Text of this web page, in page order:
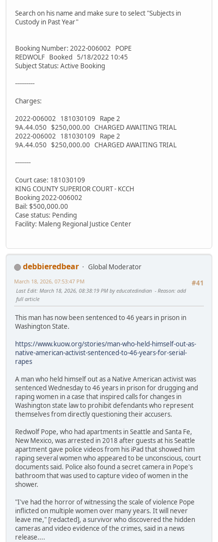
Search on his name and make sure to select "Subjects in
Custody in Past Year"
Booking Number: 2022-006002 POPE
REDWOLF Booked 5/18/2022 10:45
Subject Status: Active Booking
----------
Charges:
2022-006002 181030109 Rape 2
9A.44.050 $250,000.00 CHARGED AWAITING TRIAL
2022-006002 181030109 Rape 2
9A.44.050 $250,000.00 CHARGED AWAITING TRIAL
--------
Court case: 181030109
KING COUNTY SUPERIOR COURT - KCCH
Booking 2022-006002
Bail: $500,000.00
Case status: Pending
Facility: Maleng Regional Justice Center
debbieredbear
Global Moderator
#41
March 18, 2026, 07:53:47 PM
Last Edit: March 18, 2026, 08:38:19 PM by educatedindian Reason: add
full article
This man has now been sentenced to 46 years in prison in
Washington State.
https://www.kuow.org/stories/man-who-held-himself-out-as-
native-american-activist-sentenced-to-46-years-for-serial-
rapes
A man who held himself out as a Native American activist was
sentenced Wednesday to 46 years in prison for drugging and
raping women in a case that inspired calls for changes in
Washington state law to prohibit defendants who represent
themselves from directly questioning their accusers.
Redwolf Pope, who had apartments in Seattle and Santa Fe,
New Mexico, was arrested in 2018 after guests at his Seattle
apartment gave police videos from his iPad that showed him
raping several women who appeared to be unconscious, court
documents said. Police also found a secret camera in Pope's
bathroom that was used to capture video of women in the
shower.
"I've had the horror of witnessing the scale of violence Pope
inflicted on multiple women over many years. It will never
leave me," [redacted], a survivor who discovered the hidden
cameras and video evidence of the crimes, said in a news
release....